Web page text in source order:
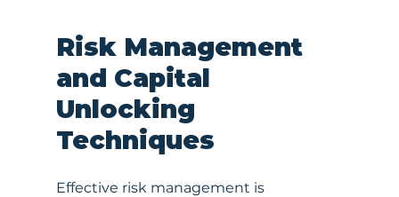
Risk Management
and Capital
Unlocking
Techniques
Effective risk management is